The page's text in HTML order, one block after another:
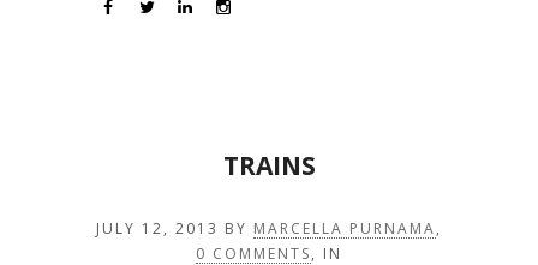
TRAINS
JULY 12, 2013 BY MARCELLA PURNAMA,
0 COMMENTS, IN